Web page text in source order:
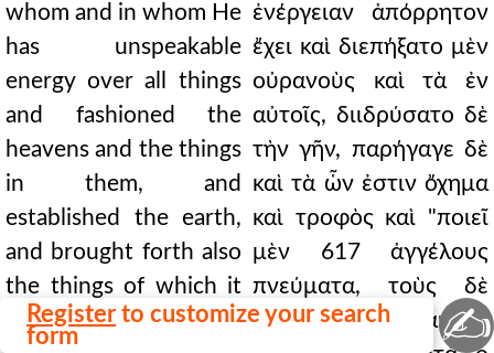
Register to customize your search
form
whom and in whom He
has unspeakable
energy over all things
and fashioned the
heavens and the things
in them, and
established the earth,
and brought forth also
the things of which it
is the vehicle and
ἐνέργειαν ἀπόρρητον
ἔχει καὶ διεπήξατο μὲν
οὐρανοὺς καὶ τὰ ἐν
αὐτοῖς, διιδρύσατο δὲ
τὴν γῆν, παρήγαγε δὲ
καὶ τὰ ὧν ἐστιν ὄχημα
καὶ τροφὸς καὶ "ποιεῖ
μὲν 617 ἀγγέλους
πνεύματα, τοὺς δὲ
λειτουργοὺς αὐτοῦ
✍